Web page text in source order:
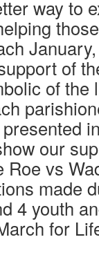
way to
of
of the
our
Roe vs
made
4 youth
for